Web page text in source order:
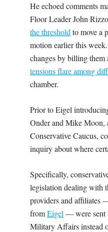
He echoed comments
Floor Leader John
the threshold to move a
motion earlier this
changes by billing them
tensions flare among
chamber.
Prior to Eigel
Onder and Mike Moon,
Conservative Caucus,
inquiry about where
Specifically,
legislation dealing with
providers and affiliates
fromEigel — were sent
Military Affairs instead